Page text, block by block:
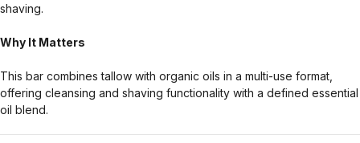
shaving.
Why It Matters
This bar combines tallow with organic oils in a multi-use format,
offering cleansing and shaving functionality with a defined essential
oil blend.